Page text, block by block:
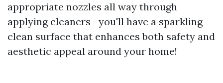
appropriate nozzles all way through
applying cleaners—you'll have a sparkling
clean surface that enhances both safety and
aesthetic appeal around your home!